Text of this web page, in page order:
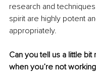
research and
spirit are highly potent
appropriately.
Can you tell us a little
when you’re not